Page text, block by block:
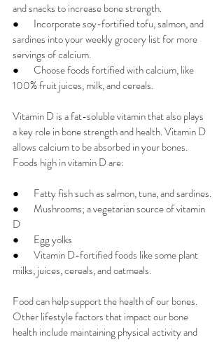
and snacks to increase bone strength.
● Incorporate soy-fortified tofu, salmon, and
sardines into your weekly grocery list for more
servings of calcium.
● Choose foods fortified with calcium, like
100% fruit juices, milk, and cereals.
Vitamin D is a fat-soluble vitamin that also plays
a key role in bone strength and health. Vitamin D
allows calcium to be absorbed in your bones.
Foods high in vitamin D are:
● Fatty fish such as salmon, tuna, and sardines.
● Mushrooms; a vegetarian source of vitamin
D
● Egg yolks
● Vitamin D-fortified foods like some plant
milks, juices, cereals, and oatmeals.
Food can help support the health of our bones.
Other lifestyle factors that impact our bone
health include maintaining physical activity and